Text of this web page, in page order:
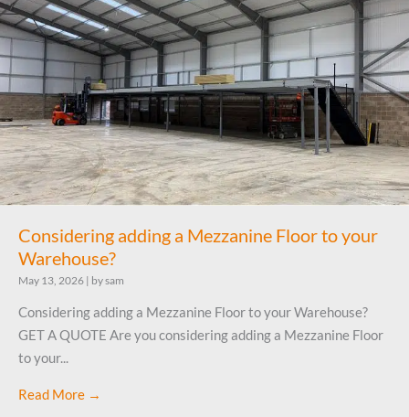
Considering adding a Mezzanine Floor to your
Warehouse?
May 13, 2026 | by sam
Considering adding a Mezzanine Floor to your Warehouse?
GET A QUOTE Are you considering adding a Mezzanine Floor
to your...
Read More →